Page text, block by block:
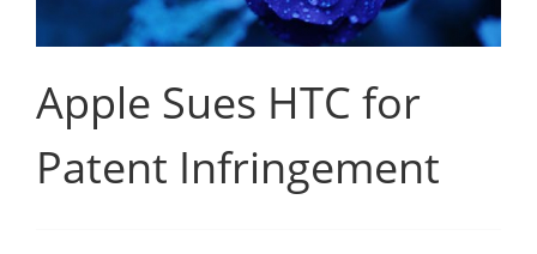
Apple Sues HTC for
Patent Infringement